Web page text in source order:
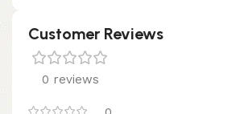
Customer Reviews
0 reviews